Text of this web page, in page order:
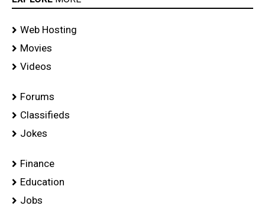
Web Hosting
Movies
Videos
Forums
Classifieds
Jokes
Finance
Education
Jobs